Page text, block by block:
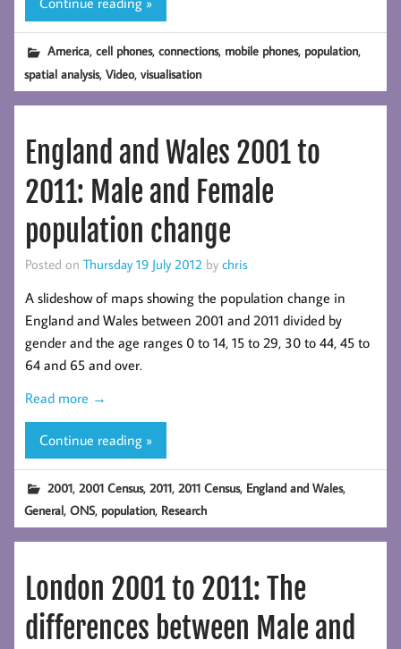
America,cell phones,connections, mobile phones, population,
spatial analysis,Video,visualisation
England and Wales 2001 to
2011: Male and Female
population change
Posted on Thursday 19 July 2012 by chris
A slideshow of maps showing the population change in
England and Wales between 2001 and 2011 divided by
gender and the age ranges 0 to 14, 15 to 29, 30 to 44, 45 to
64 and 65 and over.
Read more →
Continue reading »
2001,2001 Census,2011,2011 Census, England and Wales,
General,ONS, population, Research
London 2001 to 2011: The
differences between Male and